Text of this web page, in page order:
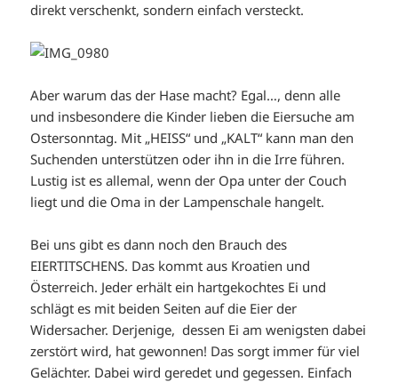
direkt verschenkt, sondern einfach versteckt.
Aber warum das der Hase macht? Egal…, denn alle
und insbesondere die Kinder lieben die Eiersuche am
Ostersonntag. Mit „HEISS“ und „KALT“ kann man den
Suchenden unterstützen oder ihn in die Irre führen.
Lustig ist es allemal, wenn der Opa unter der Couch
liegt und die Oma in der Lampenschale hangelt.
Bei uns gibt es dann noch den Brauch des
EIERTITSCHENS. Das kommt aus Kroatien und
Österreich. Jeder erhält ein hartgekochtes Ei und
schlägt es mit beiden Seiten auf die Eier der
Widersacher. Derjenige, dessen Ei am wenigsten dabei
zerstört wird, hat gewonnen! Das sorgt immer für viel
Gelächter. Dabei wird geredet und gegessen. Einfach